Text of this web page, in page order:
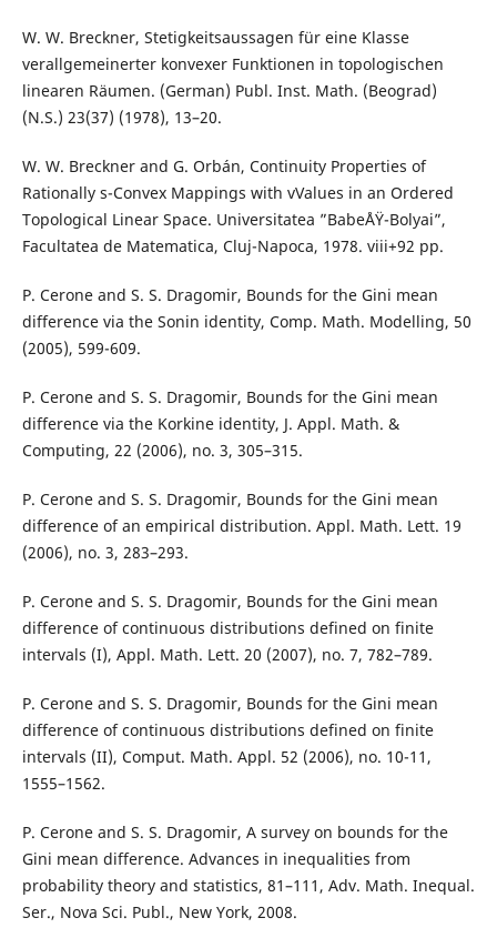
W. W. Breckner, Stetigkeitsaussagen für eine Klasse
verallgemeinerter konvexer Funktionen in topologischen
linearen Räumen. (German) Publ. Inst. Math. (Beograd)
(N.S.) 23(37) (1978), 13–20.
W. W. Breckner and G. Orbán, Continuity Properties of
Rationally s-Convex Mappings with vValues in an Ordered
Topological Linear Space. Universitatea ”BabeÅŸ-Bolyai”,
Facultatea de Matematica, Cluj-Napoca, 1978. viii+92 pp.
P. Cerone and S. S. Dragomir, Bounds for the Gini mean
difference via the Sonin identity, Comp. Math. Modelling, 50
(2005), 599-609.
P. Cerone and S. S. Dragomir, Bounds for the Gini mean
difference via the Korkine identity, J. Appl. Math. &
Computing, 22 (2006), no. 3, 305–315.
P. Cerone and S. S. Dragomir, Bounds for the Gini mean
difference of an empirical distribution. Appl. Math. Lett. 19
(2006), no. 3, 283–293.
P. Cerone and S. S. Dragomir, Bounds for the Gini mean
difference of continuous distributions defined on finite
intervals (I), Appl. Math. Lett. 20 (2007), no. 7, 782–789.
P. Cerone and S. S. Dragomir, Bounds for the Gini mean
difference of continuous distributions defined on finite
intervals (II), Comput. Math. Appl. 52 (2006), no. 10-11,
1555–1562.
P. Cerone and S. S. Dragomir, A survey on bounds for the
Gini mean difference. Advances in inequalities from
probability theory and statistics, 81–111, Adv. Math. Inequal.
Ser., Nova Sci. Publ., New York, 2008.